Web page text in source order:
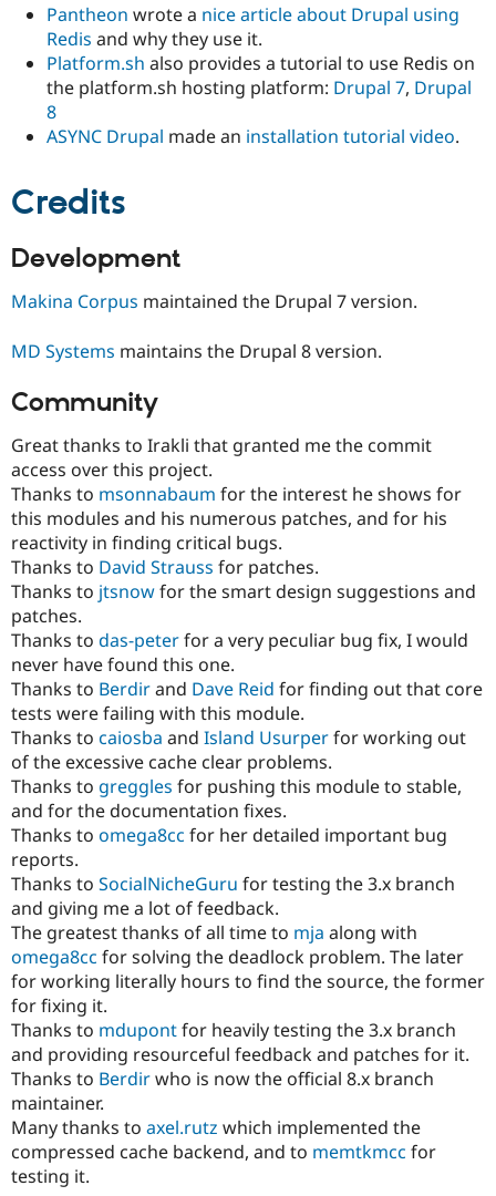
Pantheon wrote a nice article about Drupal using
Redis and why they use it.
Platform.sh also provides a tutorial to use Redis on
the platform.sh hosting platform: Drupal 7, Drupal
8
ASYNC Drupal made an installation tutorial video.
Credits
Development
Makina Corpus maintained the Drupal 7 version.
MD Systems maintains the Drupal 8 version.
Community
Great thanks to Irakli that granted me the commit
access over this project.
Thanks to msonnabaum for the interest he shows for
this modules and his numerous patches, and for his
reactivity in finding critical bugs.
Thanks to David Strauss for patches.
Thanks to jtsnowfor the smart design suggestions and
patches.
Thanks to das-peterfor a very peculiar bug fix, I would
never have found this one.
Thanks to Berdirand Dave Reid for finding out that core
tests were failing with this module.
Thanks to caiosba and Island Usurperfor working out
of the excessive cache clear problems.
Thanks to greggles for pushing this module to stable,
and for the documentation fixes.
Thanks to omega8cc for her detailed important bug
reports.
Thanks to SocialNicheGuru for testing the 3.x branch
and giving me a lot of feedback.
The greatest thanks of all time to mja along with
omega8cc for solving the deadlock problem. The later
for working literally hours to find the source, the former
for fixing it.
Thanks to mdupontfor heavily testing the 3.x branch
and providing resourceful feedback and patches for it.
Thanks to Berdirwho is now the official 8.x branch
maintainer.
Many thanks to axel.rutz which implemented the
compressed cache backend, and to memtkmcc for
testing it.